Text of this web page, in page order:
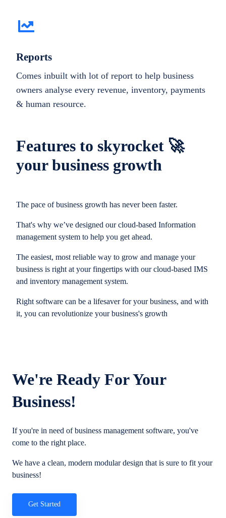
Features to skyrocket 🚀
your business growth
The pace of business growth has never been faster.
That's why we’ve designed our cloud-based Information
management system to help you get ahead.
The easiest, most reliable way to grow and manage your
business is right at your fingertips with our cloud-based IMS
and inventory management system.
Right software can be a lifesaver for your business, and with
it, you can revolutionize your business's growth
Reports
Comes inbuilt with lot of report to help business
owners analyse every revenue, inventory, payments
& human resource.
We're Ready For Your
Business!
If you're in need of business management software, you've
come to the right place.
We have a clean, modern modular design that is sure to fit your
business!
Get Started